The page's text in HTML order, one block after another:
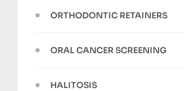
ORTHODONTIC RETAINERS
ORAL CANCER SCREENING
HALITOSIS